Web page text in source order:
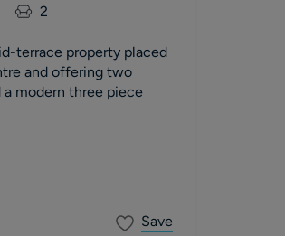
2
terrace property placed
and offering two
modern three piece
Save